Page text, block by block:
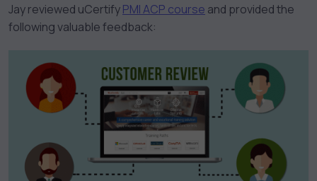
Jay reviewed uCertifyPMI ACP course and provided the
following valuable feedback: